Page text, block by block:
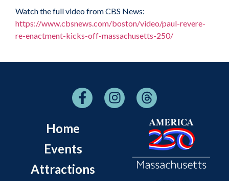
Watch the full video from CBS News:
https://www.cbsnews.com/boston/video/paul-revere-
re-enactment-kicks-off-massachusetts-250/
Home
Events
Attractions